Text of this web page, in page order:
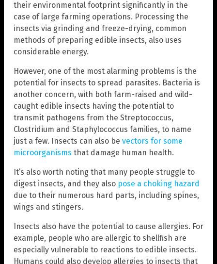
their environmental footprint significantly in the
case of large farming operations. Processing the
insects via grinding and freeze-drying, common
methods of preparing edible insects, also uses
considerable energy.
However, one of the most alarming problems is the
potential for insects to spread parasites. Bacteria is
another concern, with both farm-raised and wild-
caught edible insects having the potential to
transmit pathogens from the Streptococcus,
Clostridium and Staphylococcus families, to name
just a few. Insects can also be vectors for some
microorganisms that damage human health.
It’s also worth noting that many people struggle to
digest insects, and they also pose a choking hazard
due to their numerous hard parts, including spines,
wings and stingers.
Insects also have the potential to cause allergies. For
example, people who are allergic to shellfish are
especially vulnerable to reactions to edible insects.
Humans could also develop allergies to insects that